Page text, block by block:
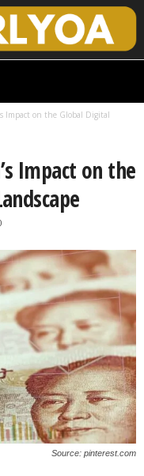
Impact on the Global Digital
Impact on the
Source: pinterest.com